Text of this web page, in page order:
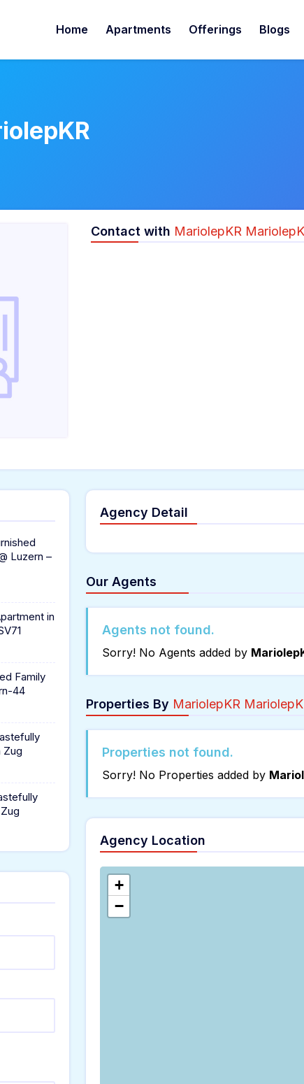
Home Apartments Offerings Blogs
Contact with MariolepKR
Agency Detail
Our Agents
Agents not found.
Sorry! No Agents added by
Properties By MariolepKR
Properties not found.
Sorry! No Properties added by
Agency Location
+
−
Luzern –
in
Family
44
Zug